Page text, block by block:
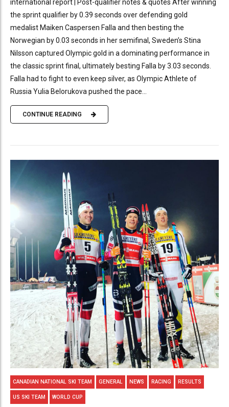
international report | Post-qualifier notes & quotes After winning
the sprint qualifier by 0.39 seconds over defending gold
medalist Maiken Caspersen Falla and then besting the
Norwegian by 0.03 seconds in her semifinal, Sweden’s Stina
Nilsson captured Olympic gold in a dominating performance in
the classic sprint final, ultimately besting Falla by 3.03 seconds.
Falla had to fight to even keep silver, as Olympic Athlete of
Russia Yulia Belorukova pushed the pace...
CONTINUE READING
CANADIAN NATIONAL SKI TEAM GENERAL NEWS RACING RESULTS
US SKI TEAM WORLD CUP